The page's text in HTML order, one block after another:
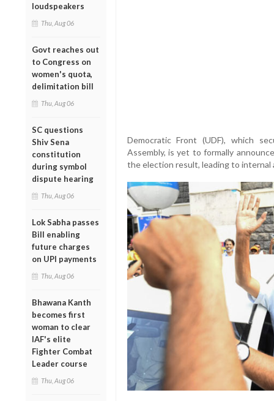
loudspeakers
Thu, Aug 06
Govt reaches out
to Congress on
women's quota,
delimitation bill
Thu, Aug 06
SC questions
Shiv Sena
constitution
during symbol
dispute hearing
Thu, Aug 06
Lok Sabha passes
Bill enabling
future charges
on UPI payments
Thu, Aug 06
Bhawana Kanth
becomes first
woman to clear
IAF's elite
Fighter Combat
Leader course
Thu, Aug 06
Democratic Front (UDF), which
Assembly, is yet to formally
the election result, leading to internal